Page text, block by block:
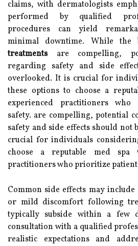
claims, with dermatologists
performed by qualified
procedures can yield
minimal downtime. While the
treatmentsare compelling,
regarding safety and side
overlooked. It is crucial for
these options to choose a
experienced practitioners
safety. are compelling, potential
safety and side effects should not
crucial for individuals
choose a reputable med spa
practitioners who prioritize patient
Common side effects may
or mild discomfort following
typically subside within a few
consultation with a qualified
realistic expectations and